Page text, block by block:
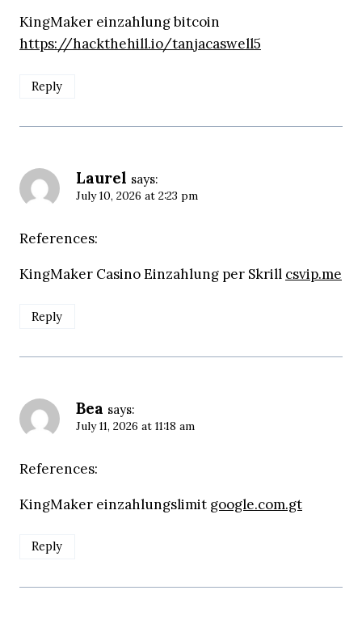
KingMaker einzahlung bitcoin
https://hackthehill.io/tanjacaswell5
Reply
Laurel says:
July 10, 2026 at 2:23 pm
References:
KingMaker Casino Einzahlung per Skrill csvip.me
Reply
Bea says:
July 11, 2026 at 11:18 am
References:
KingMaker einzahlungslimit google.com.gt
Reply